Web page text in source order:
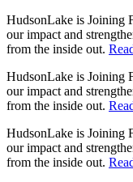
HudsonLake is
our impact and
from the inside out.
HudsonLake is
our impact and
from the inside out.
HudsonLake is
our impact and
from the inside out.